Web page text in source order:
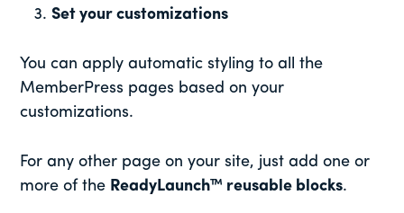
Set your customizations
You can apply automatic styling to all the
MemberPress pages based on your
customizations.
For any other page on your site, just add one or
more of the ReadyLaunch™ reusable blocks.